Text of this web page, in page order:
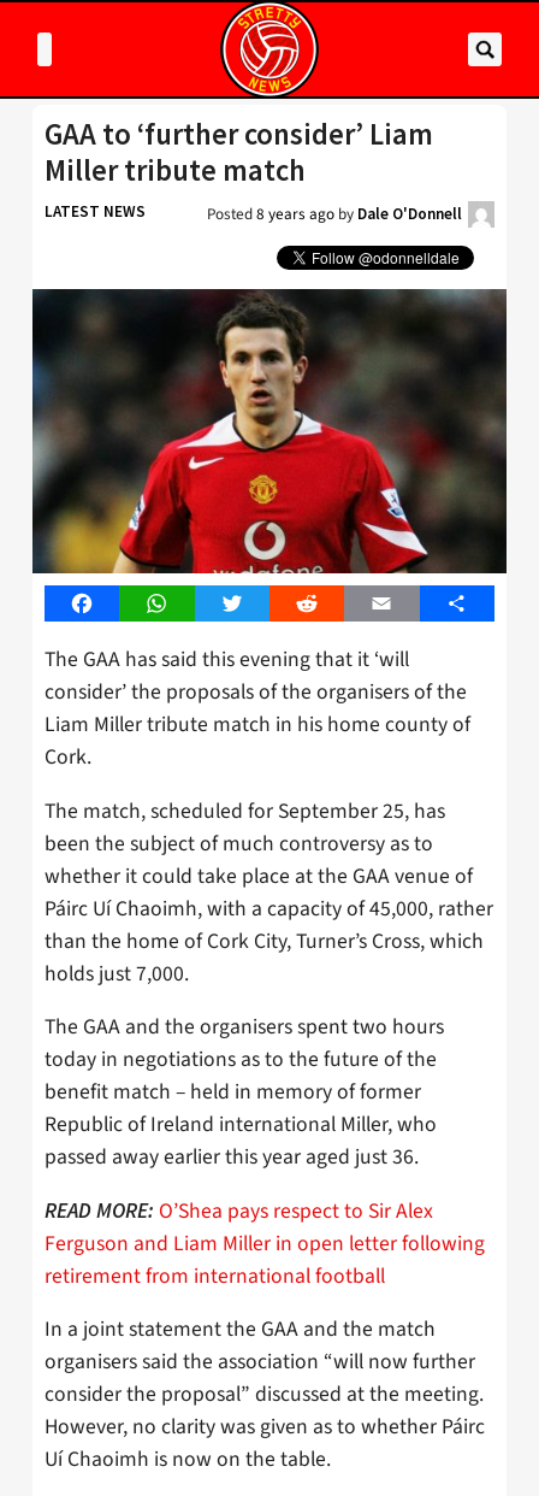
GAA to ‘further consider’ Liam
Miller tribute match
LATEST NEWS Posted8 years ago by Dale O'Donnell
FacebookWhatsAppTwitter Reddit Email Share
The GAA has said this evening that it ‘will
consider’ the proposals of the organisers of the
Liam Miller tribute match in his home county of
Cork.
The match, scheduled for September 25, has
been the subject of much controversy as to
whether it could take place at the GAA venue of
Páirc Uí Chaoimh, with a capacity of 45,000, rather
than the home of Cork City, Turner’s Cross, which
holds just 7,000.
The GAA and the organisers spent two hours
today in negotiations as to the future of the
benefit match – held in memory of former
Republic of Ireland international Miller, who
passed away earlier this year aged just 36.
READ MORE: O’Shea pays respect to Sir Alex
Ferguson and Liam Miller in open letter following
retirement from international football
In a joint statement the GAA and the match
organisers said the association “will now further
consider the proposal” discussed at the meeting.
However, no clarity was given as to whether Páirc
Uí Chaoimh is now on the table.